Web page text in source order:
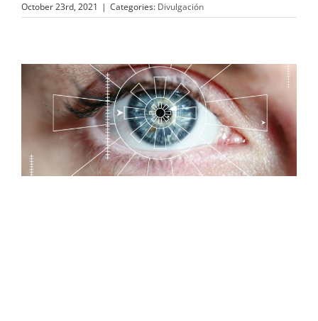
October 23rd, 2021 | Categories: Divulgación